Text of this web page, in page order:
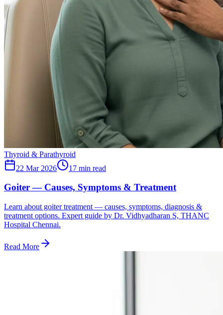
Thyroid & Parathyroid
22 Mar 2026
17 min read
Goiter — Causes, Symptoms & Treatment
Learn about goiter treatment — causes, symptoms, diagnosis &
treatment options. Expert guide by Dr. Vidhyadharan S, THANC
Hospital Chennai.
Read More